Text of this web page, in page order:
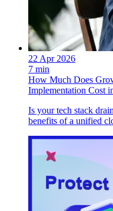
22 Apr 2026
7 min
How Much Does
Implementation Cost
Is your tech stack
benefits of a unified